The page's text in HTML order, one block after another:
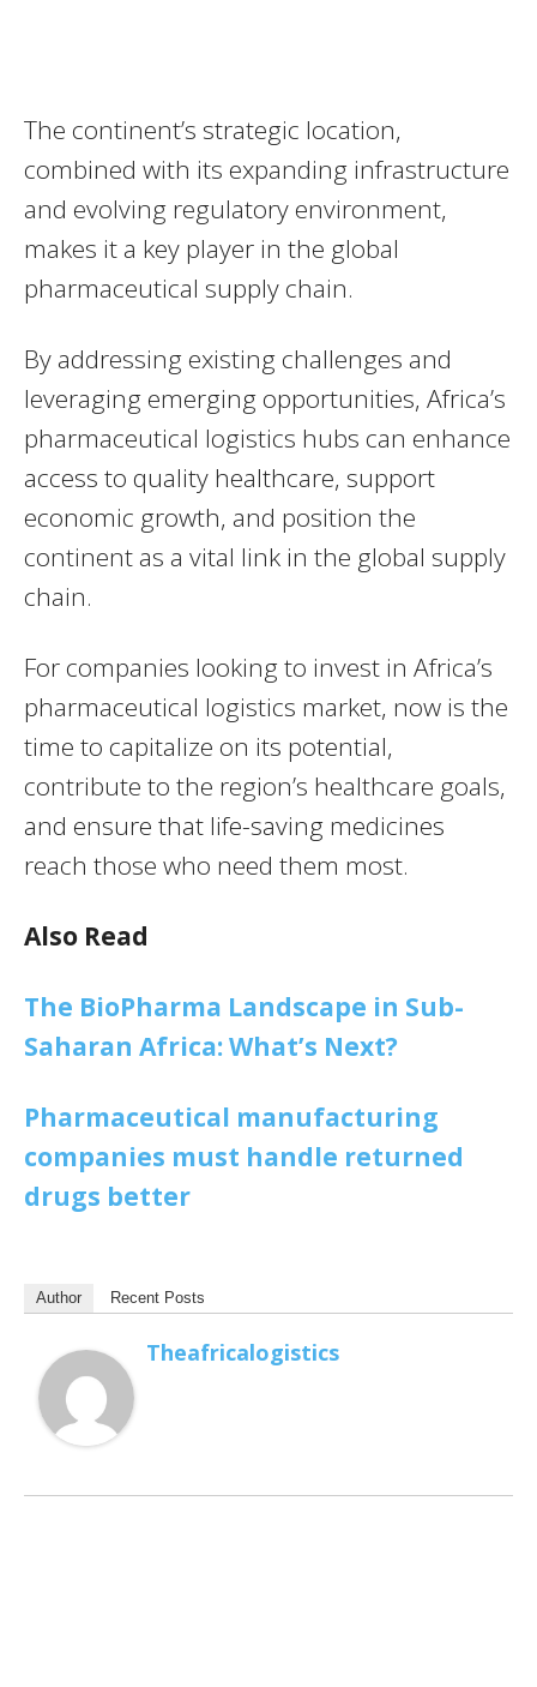
The continent’s strategic location,
combined with its expanding infrastructure
and evolving regulatory environment,
makes it a key player in the global
pharmaceutical supply chain.
By addressing existing challenges and
leveraging emerging opportunities, Africa’s
pharmaceutical logistics hubs can enhance
access to quality healthcare, support
economic growth, and position the
continent as a vital link in the global supply
chain.
For companies looking to invest in Africa’s
pharmaceutical logistics market, now is the
time to capitalize on its potential,
contribute to the region’s healthcare goals,
and ensure that life-saving medicines
reach those who need them most.
Also Read
The BioPharma Landscape in Sub-
Saharan Africa: What’s Next?
Pharmaceutical manufacturing
companies must handle returned
drugs better
Author Recent Posts
Theafricalogistics